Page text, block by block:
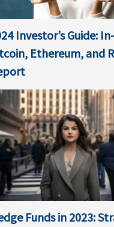
Investor’s Guide:
Ethereum, and
Funds in 2023: